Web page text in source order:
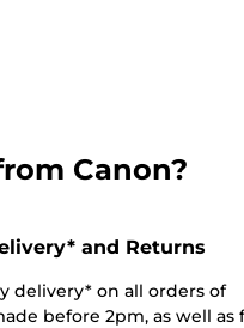
Canon?
and Returns
delivery* on all orders of
before 2pm, as well as